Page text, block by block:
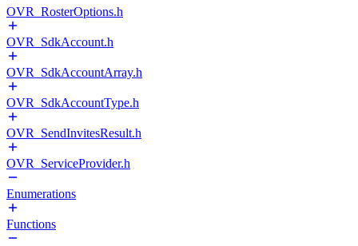
OVR_RosterOptions.h
OVR_SdkAccount.h
OVR_SdkAccountArray.h
OVR_SdkAccountType.h
OVR_SendInvitesResult.h
OVR_ServiceProvider.h
Enumerations
Functions